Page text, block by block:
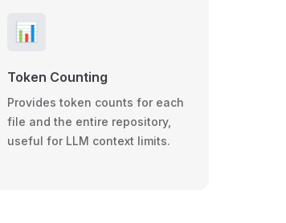
📊
Token Counting
Provides token counts for each
file and the entire repository,
useful for LLM context limits.